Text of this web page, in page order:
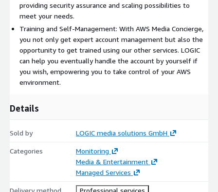
providing security assurance and scaling possibilities to
meet your needs.
Training and Self-Management: With AWS Media Concierge,
you not only get expert account management but also the
opportunity to get trained using our other services. LOGIC
can help you eventually handle the account by yourself if
you wish, empowering you to take control of your AWS
environment.
Details
Sold by LOGIC media solutions GmbH
Categories
Monitoring
Media & Entertainment
Managed Services
Delivery method Professional services